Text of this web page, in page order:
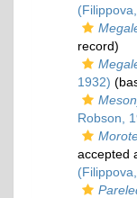
record)
1932)
Robson,
accepted